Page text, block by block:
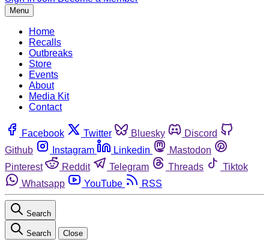
Menu
Home
Recalls
Outbreaks
Store
Events
About
Media Kit
Contact
Facebook Twitter Bluesky
Discord
Github
Instagram Linkedin
Mastodon
Pinterest
Reddit Telegram Threads
Tiktok
Whatsapp
YouTube RSS
Search
Search Close